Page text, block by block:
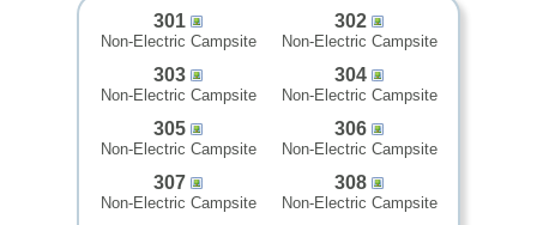
301
Non-Electric Campsite
302
Non-Electric Campsite
303
Non-Electric Campsite
304
Non-Electric Campsite
305
Non-Electric Campsite
306
Non-Electric Campsite
307
Non-Electric Campsite
308
Non-Electric Campsite